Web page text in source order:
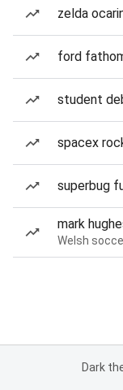
zelda
ford
student
spacex
superbug
mark
Welsh
Dark